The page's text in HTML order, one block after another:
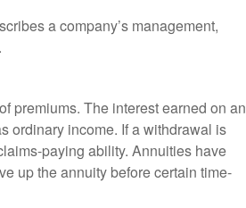
a company’s management,
premiums. The interest earned on an
ordinary income. If a withdrawal is
paying ability. Annuities have
up the annuity before certain time-